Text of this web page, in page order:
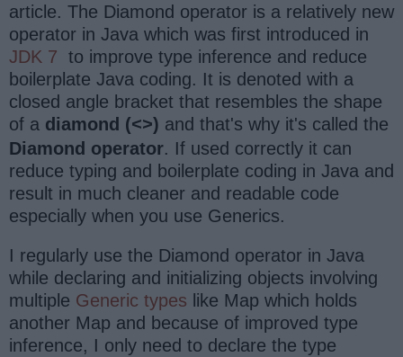
article. The Diamond operator is a relatively new
operator in Java which was first introduced in
JDK 7 to improve type inference and reduce
boilerplate Java coding. It is denoted with a
closed angle bracket that resembles the shape
of a diamond (<>) and that's why it's called the
Diamond operator. If used correctly it can
reduce typing and boilerplate coding in Java and
result in much cleaner and readable code
especially when you use Generics.
I regularly use the Diamond operator in Java
while declaring and initializing objects involving
multiple Generic types like Map which holds
another Map and because of improved type
inference, I only need to declare the type